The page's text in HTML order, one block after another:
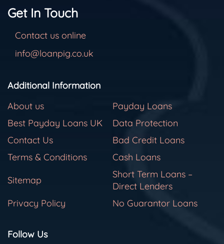
Get In Touch
Contact us online
info@loanpig.co.uk
Additional Information
About us
Payday Loans
Best Payday Loans UK
Data Protection
Contact Us
Bad Credit Loans
Terms & Conditions
Cash Loans
Sitemap
Short Term Loans –
Direct Lenders
Privacy Policy
No Guarantor Loans
Follow Us